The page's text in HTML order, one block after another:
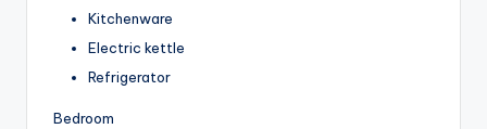
Kitchenware
Electric kettle
Refrigerator
Bedroom